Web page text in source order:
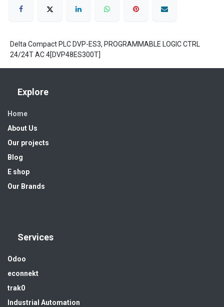
Delta Compact PLC DVP-ES3, PROGRAMMABLE LOGIC CTRL
24/24T AC 4[DVP48ES300T]
Explore
Home
About Us
Our projects
Blog
E shop
Our Brands
Services
Odoo
econnekt
trak0
Industrial Automation